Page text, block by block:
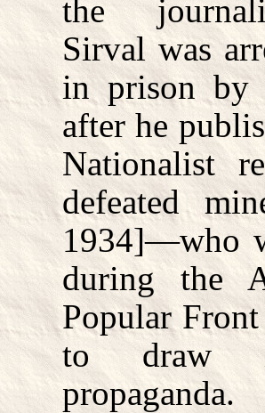
the
Sirval was
in prison by
after he
Nationalist
defeated
1934]—who
during the
Popular
to draw
propaganda.